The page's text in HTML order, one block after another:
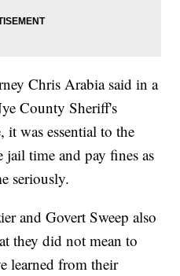
Chris Arabia said in a
County Sheriff's
it was essential to the
jail time and pay fines as
seriously.
and Govert Sweep also
they did not mean to
learned from their